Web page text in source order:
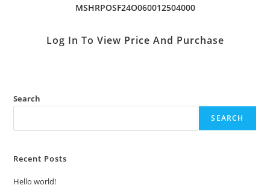
MSHRPOSF24O060012504000
Log In To View Price And Purchase
Search
SEARCH
Recent Posts
Hello world!